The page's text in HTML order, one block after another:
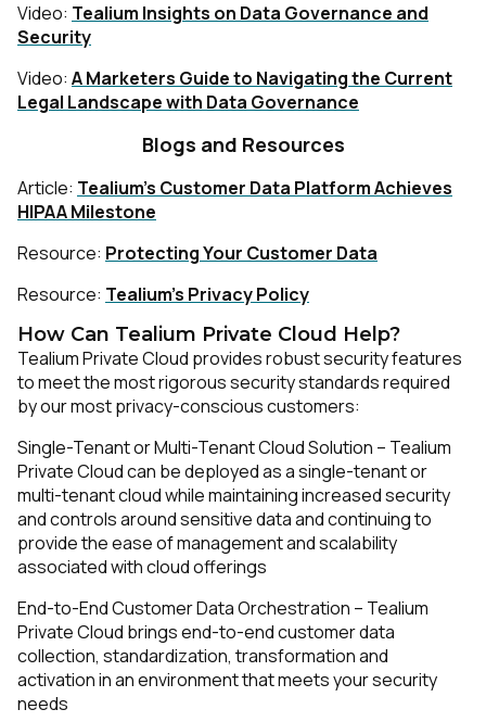
Video: Tealium Insights on Data Governance and
Security
Video: A Marketers Guide to Navigating the Current
Legal Landscape with Data Governance
Blogs and Resources
Article: Tealium’s Customer Data Platform Achieves
HIPAA Milestone
Resource: Protecting Your Customer Data
Resource: Tealium’s Privacy Policy
How Can Tealium Private Cloud Help?
Tealium Private Cloud provides robust security features
to meet the most rigorous security standards required
by our most privacy-conscious customers:
Single-Tenant or Multi-Tenant Cloud Solution – Tealium
Private Cloud can be deployed as a single-tenant or
multi-tenant cloud while maintaining increased security
and controls around sensitive data and continuing to
provide the ease of management and scalability
associated with cloud offerings
End-to-End Customer Data Orchestration – Tealium
Private Cloud brings end-to-end customer data
collection, standardization, transformation and
activation in an environment that meets your security
needs